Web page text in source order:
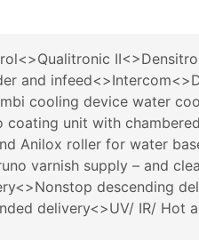
and
cooling device water
coating unit with
Anilox roller for water
varnish supply – and
descending
delivery<>UV/ IR/ Hot